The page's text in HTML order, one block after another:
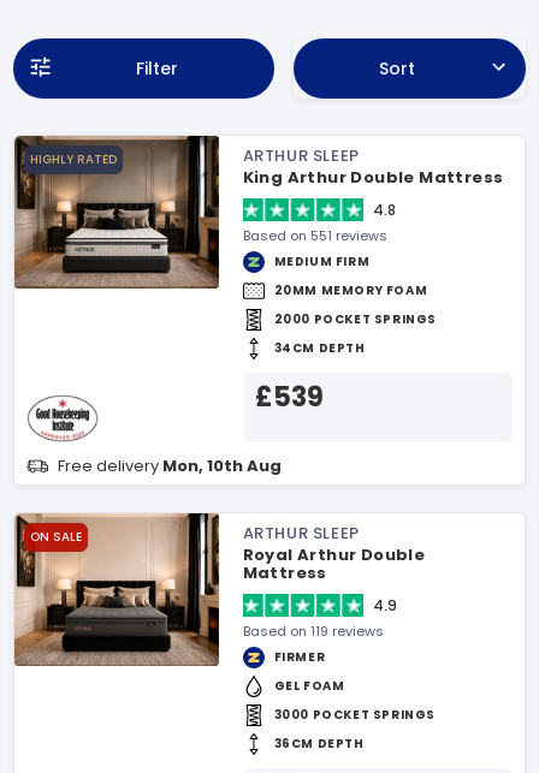
Filter Sort
HIGHLY RATED
ARTHUR SLEEP
King Arthur Double Mattress
4.8
Based on 551 reviews
MEDIUM FIRM
20MM MEMORY FOAM
2000 POCKET SPRINGS
34CM DEPTH
£539
Free delivery Mon, 10th Aug
ON SALE
ARTHUR SLEEP
Royal Arthur Double
Mattress
4.9
Based on 119 reviews
FIRMER
GEL FOAM
3000 POCKET SPRINGS
36CM DEPTH